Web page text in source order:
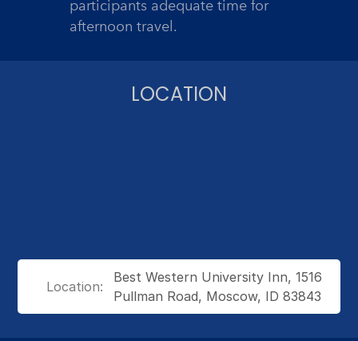
participants adequate time for
afternoon travel.
LOCATION
Location:
Best Western University Inn, 1516
Pullman Road, Moscow, ID 83843